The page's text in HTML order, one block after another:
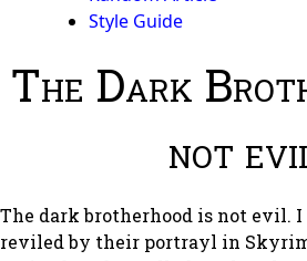
Style Guide
The Dark
not
The dark brotherhood is not evil.
reviled by their portrayl in